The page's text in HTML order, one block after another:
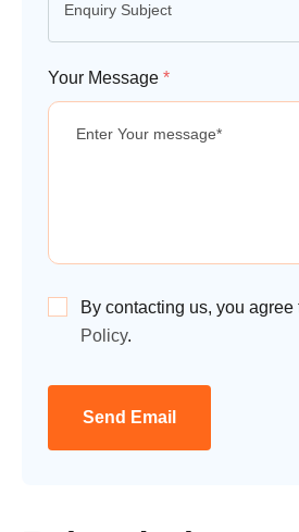
Your Message *
By contacting us, you agree
Policy.
Send Email